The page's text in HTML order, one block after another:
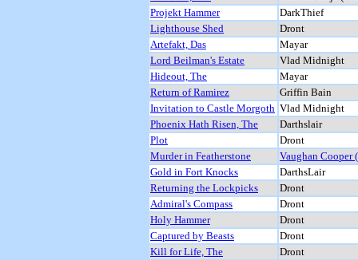
Projekt Hammer
DarkThief
Lighthouse Shed
Dront
Artefakt, Das
Mayar
Lord Beilman's Estate
Vlad Midnight
Hideout, The
Mayar
Return of Ramirez
Griffin Bain
Invitation to Castle Morgoth Vlad Midnight
Phoenix Hath Risen, The
Darthslair
Plot
Dront
Murder in Featherstone
Vaughan Cooper
Gold in Fort Knocks
DarthsLair
Returning the Lockpicks
Dront
Admiral's Compass
Dront
Holy Hammer
Dront
Captured by Beasts
Dront
Kill for Life, The
Dront